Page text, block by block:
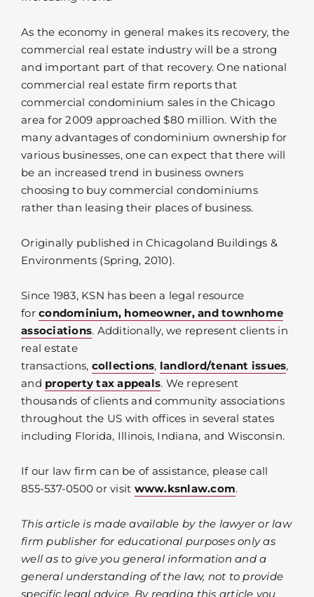
As the economy in general makes its recovery, the
commercial real estate industry will be a strong
and important part of that recovery. One national
commercial real estate firm reports that
commercial condominium sales in the Chicago
area for 2009 approached $80 million. With the
many advantages of condominium ownership for
various businesses, one can expect that there will
be an increased trend in business owners
choosing to buy commercial condominiums
rather than leasing their places of business.
Originally published in Chicagoland Buildings &
Environments (Spring, 2010).
Since 1983, KSN has been a legal resource
for condominium, homeowner, and townhome
associations. Additionally, we represent clients in
real estate
transactions, collections, landlord/tenant issues,
and property tax appeals. We represent
thousands of clients and community associations
throughout the US with offices in several states
including Florida, Illinois, Indiana, and Wisconsin.
If our law firm can be of assistance, please call
855-537-0500 or visit www.ksnlaw.com.
This article is made available by the lawyer or law
firm publisher for educational purposes only as
well as to give you general information and a
general understanding of the law, not to provide
specific legal advice. By reading this article you